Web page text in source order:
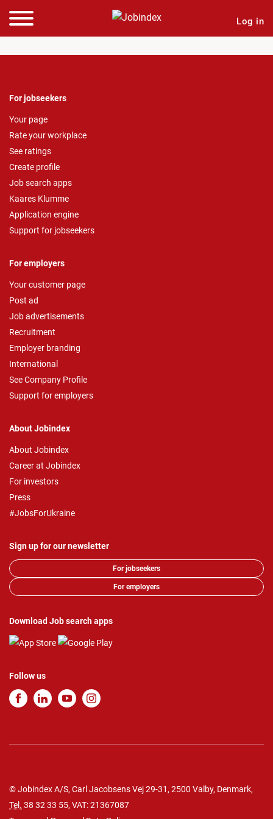
Log in
For jobseekers
Your page
Rate your workplace
See ratings
Create profile
Job search apps
Kaares Klumme
Application engine
Support for jobseekers
For employers
Your customer page
Post ad
Job advertisements
Recruitment
Employer branding
International
See Company Profile
Support for employers
About Jobindex
About Jobindex
Career at Jobindex
For investors
Press
#JobsForUkraine
Sign up for our newsletter
For jobseekers
For employers
Download Job search apps
Follow us
© Jobindex A/S, Carl Jacobsens Vej 29-31, 2500 Valby, Denmark,
Tel. 38 32 33 55, VAT: 21367087